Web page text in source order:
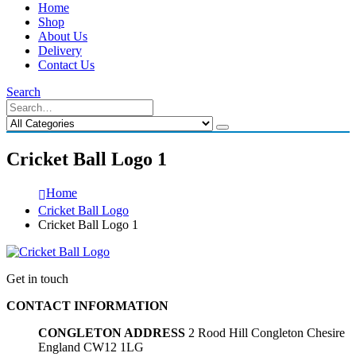
Home
Shop
About Us
Delivery
Contact Us
Search
Cricket Ball Logo 1
Home
Cricket Ball Logo
Cricket Ball Logo 1
Get in touch
CONTACT INFORMATION
CONGLETON ADDRESS 2 Rood Hill Congleton Chesire
England CW12 1LG